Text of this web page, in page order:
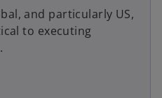
and particularly US,
to executing